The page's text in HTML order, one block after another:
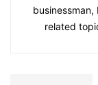
related